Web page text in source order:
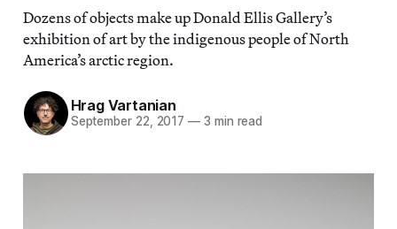
Dozens of objects make up Donald Ellis Gallery’s
exhibition of art by the indigenous people of North
America’s arctic region.
Hrag Vartanian
September 22, 2017 — 3 min read